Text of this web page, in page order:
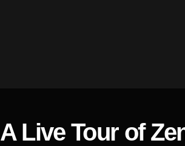
A Live Tour of